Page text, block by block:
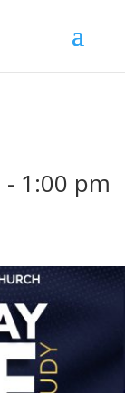
- 1:00 pm